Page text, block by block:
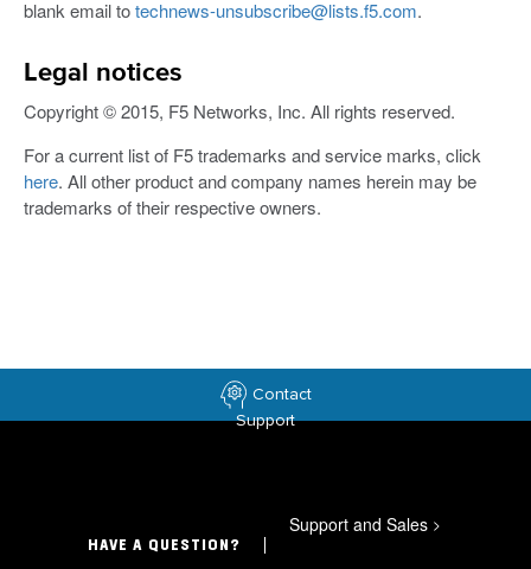
blank email totechnews-unsubscribe@lists.f5.com.
Legal notices
Copyright © 2015, F5 Networks, Inc. All rights reserved.
For a current list of F5 trademarks and service marks, click
here. All other product and company names herein may be
trademarks of their respective owners.
Contact
Support
HAVE A QUESTION?
Support and Sales >